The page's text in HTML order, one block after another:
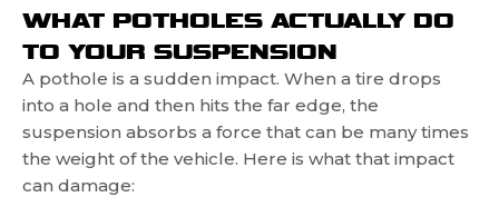
WHAT POTHOLES ACTUALLY DO
TO YOUR SUSPENSION
A pothole is a sudden impact. When a tire drops
into a hole and then hits the far edge, the
suspension absorbs a force that can be many times
the weight of the vehicle. Here is what that impact
can damage: